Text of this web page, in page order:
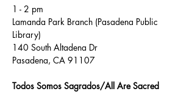
1 - 2 pm
Lamanda Park Branch (Pasadena Public
Library)
140 South Altadena Dr
Pasadena, CA 91107
Todos Somos Sagrados/All Are Sacred